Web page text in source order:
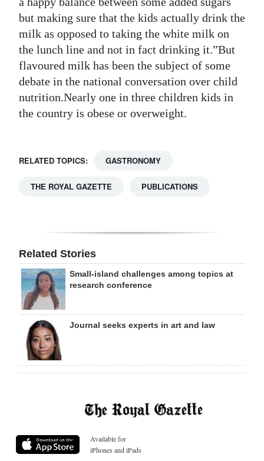
Drive
For
Change
but making sure that the kids actually drink the
milk as opposed to taking the white milk on
the lunch line and not in fact drinking it.”But
flavoured milk has been the subject of some
debate in the national conversation over child
nutrition.Nearly one in three children kids in
the country is obese or overweight.
RELATED TOPICS: GASTRONOMY
THE ROYAL GAZETTE PUBLICATIONS
Related Stories
Small-island challenges among topics at
research conference
Journal seeks experts in art and law
Available for
iPhones and iPads